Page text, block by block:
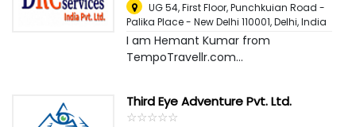
UG 54, First Floor, Punchkuian Road -
Palika Place - New Delhi 110001,Delhi, India
I am Hemant Kumar from
TempoTravellr.com...
Third Eye Adventure Pvt. Ltd.
☆☆☆☆☆
★★★★★